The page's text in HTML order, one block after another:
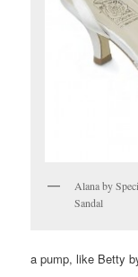
Alana by
Sandal
a pump, like Betty